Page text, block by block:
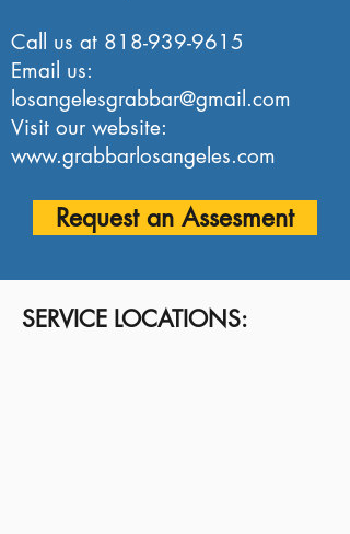
Call us at 818-939-9615
Email us:
losangelesgrabbar@gmail.com
Visit our website:
www.grabbarlosangeles.com
Request an Assesment
SERVICE LOCATIONS: